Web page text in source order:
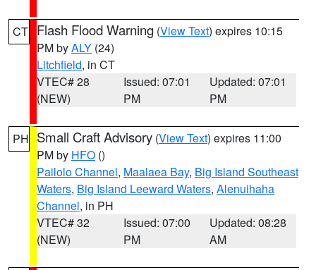
CT Flash Flood Warning (View Text) expires 10:15
PM byALY (24)
Litchfield, in CT
VTEC# 28
(NEW)
Issued: 07:01
PM
Updated: 07:01
PM
PH Small Craft Advisory (View Text) expires 11:00
PM by HFO ()
Pailolo Channel, Maalaea Bay, Big Island Southeast
Waters, Big Island Leeward Waters, Alenuihaha
Channel, in PH
VTEC# 32
(NEW)
Issued: 07:00
PM
Updated: 08:28
AM